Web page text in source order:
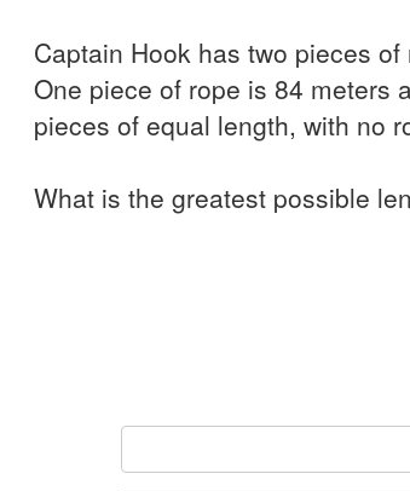
Captain Hook has two pieces of
One piece of rope is 84 meters
pieces of equal length, with no
What is the greatest possible